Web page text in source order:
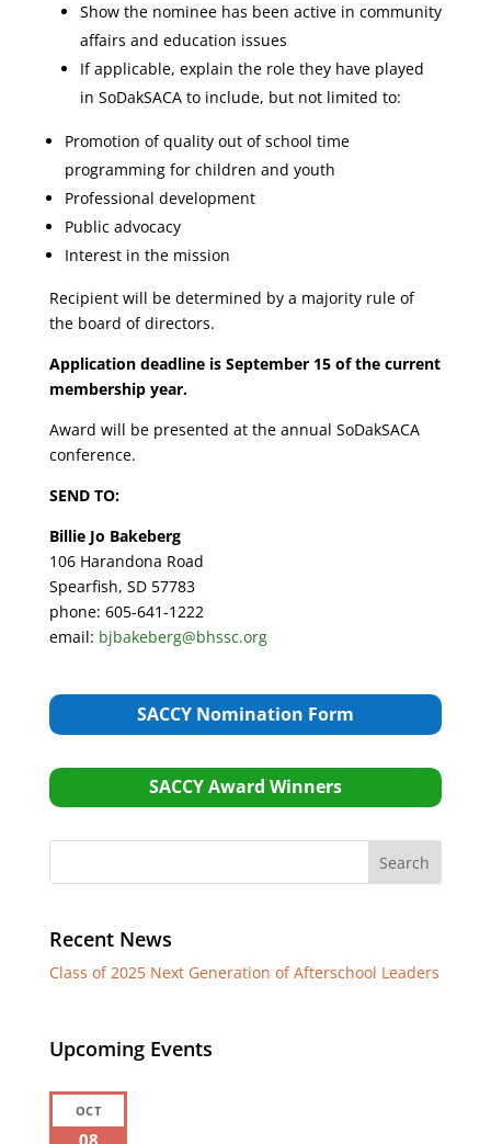
Show the nominee has been active in community
affairs and education issues
If applicable, explain the role they have played
in SoDakSACA to include, but not limited to:
Promotion of quality out of school time
programming for children and youth
Professional development
Public advocacy
Interest in the mission
Recipient will be determined by a majority rule of
the board of directors.
Application deadline is September 15 of the current
membership year.
Award will be presented at the annual SoDakSACA
conference.
SEND TO:
Billie Jo Bakeberg
106 Harandona Road
Spearfish, SD 57783
phone: 605-641-1222
email: bjbakeberg@bhssc.org
SACCY Nomination Form
SACCY Award Winners
Recent News
Class of 2025 Next Generation of Afterschool Leaders
Upcoming Events
OCT
08